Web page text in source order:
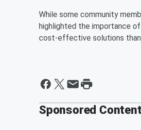
While some community
highlighted the importance
cost-effective solutions
Sponsored Content